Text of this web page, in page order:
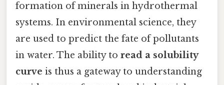
formation of minerals in hydrothermal
systems. In environmental science, they
are used to predict the fate of pollutants
in water. The ability to read a solubility
curve is thus a gateway to understanding